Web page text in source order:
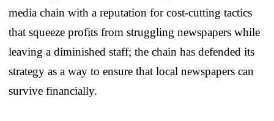
media chain with a reputation for cost-cutting tactics
that squeeze profits from struggling newspapers while
leaving a diminished staff; the chain has defended its
strategy as a way to ensure that local newspapers can
survive financially.